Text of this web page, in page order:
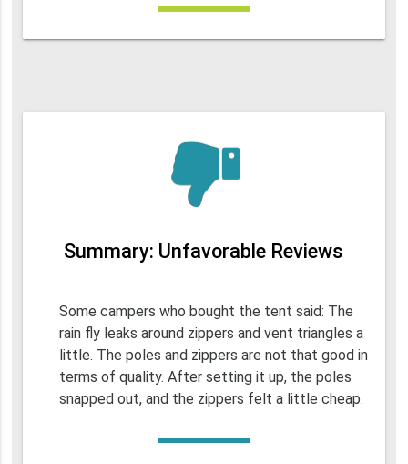
Summary: Unfavorable Reviews
Some campers who bought the tent said: The
rain fly leaks around zippers and vent triangles a
little. The poles and zippers are not that good in
terms of quality. After setting it up, the poles
snapped out, and the zippers felt a little cheap.